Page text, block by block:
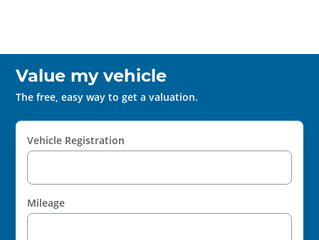
Value my vehicle
The free, easy way to get a valuation.
Vehicle Registration
Mileage